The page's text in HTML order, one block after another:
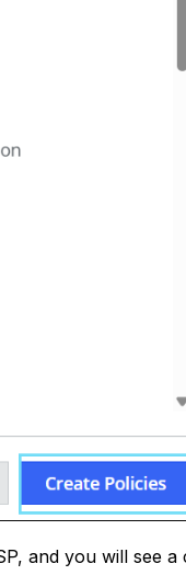
and you will see a